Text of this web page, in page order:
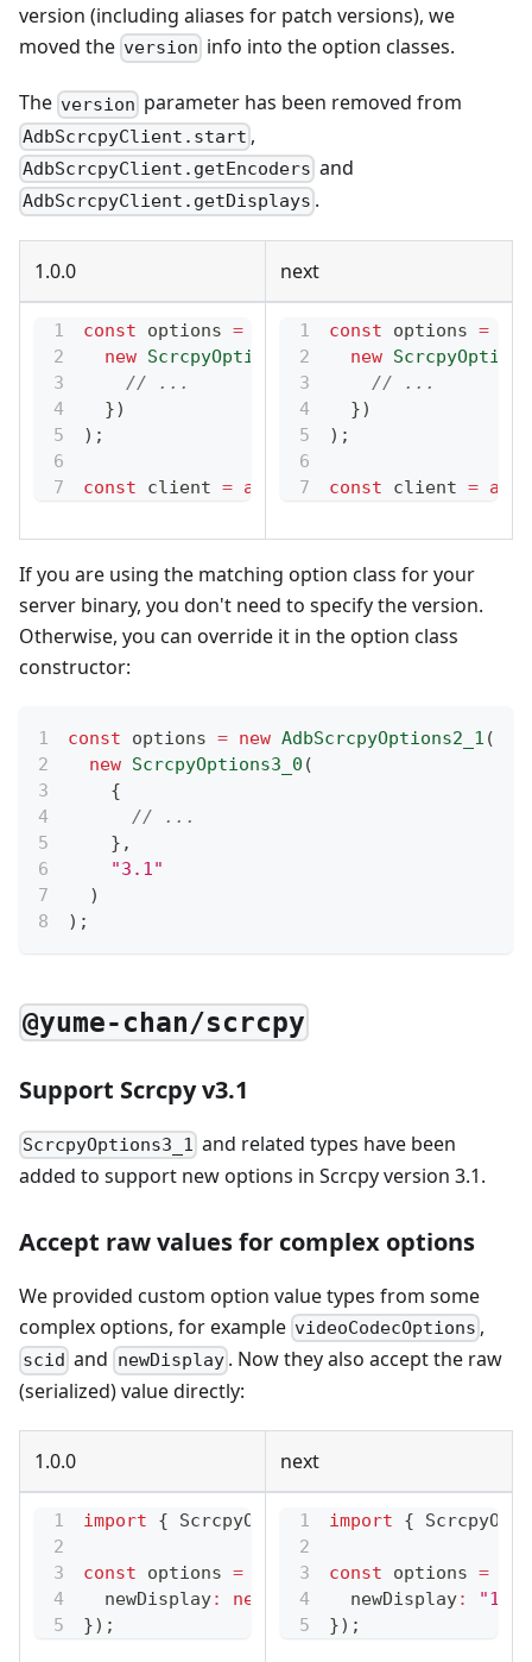
version (including aliases for patch versions), we
moved the version info into the option classes.
The version parameter has been removed from
AdbScrcpyClient.start ,
AdbScrcpyClient.getEncoders and
AdbScrcpyClient.getDisplays .
1.0.0 next
const options = AdbScrcpyOptions2_1
new ScrcpyOptions3_0
// ...
})
) ;
const client = await AdbScrcpyClient . start
const options =
new
// ...
})
) ;
const client =
If you are using the matching option class for your
server binary, you don't need to specify the version.
Otherwise, you can override it in the option class
constructor:
const options = new AdbScrcpyOptions2_1 (
new ScrcpyOptions3_0 (
{
// ...
} ,
"3.1"
)
) ;
@yume-chan/scrcpy
Support Scrcpy v3.1
ScrcpyOptions3_1 and related types have been
added to support new options in Scrcpy version 3.1.
Accept raw values for complex options
We provided custom option value types from some
complex options, for example videoCodecOptions ,
scid and newDisplay. Now they also accept the raw
(serialized) value directly:
1.0.0 next
import { ScrcpyOptions3_1,
const options = ScrcpyOptions3_1 {
  newDisplay
: new ScrcpyNewDisplay(1920
}) ;
import {
const options =
  newDisplay
:
}) ;